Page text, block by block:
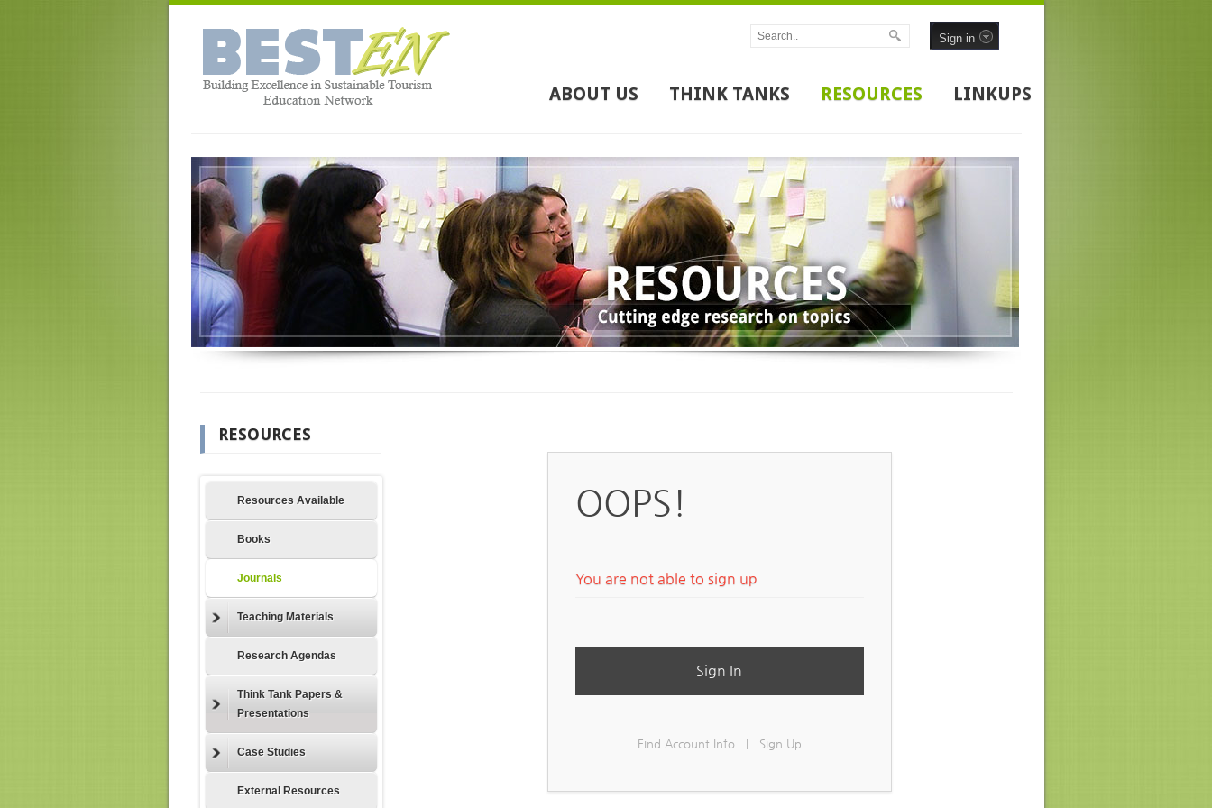
Sign in
ABOUT US THINK TANKS RESOURCES LINKUPS
RESOURCES
Resources Available
Books
Journals
Teaching Materials
Research Agendas
Think Tank Papers &
Presentations
Case Studies
External Resources
OOPS!
You are not able to sign up
Sign In
Find Account Info Sign Up